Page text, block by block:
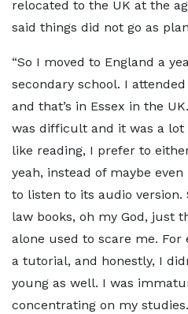
relocated to the UK at the
said things did not go as
“So I moved to England a
secondary school. I
and that’s in Essex in the
was difficult and it was a lot
like reading, I prefer to
yeah, instead of maybe
to listen to its audio
law books, oh my God, just
alone used to scare me.
a tutorial, and honestly, I
young as well. I was
concentrating on my